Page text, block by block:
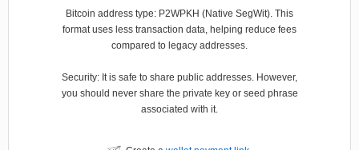
Bitcoin address type: P2WPKH (Native SegWit). This
format uses less transaction data, helping reduce fees
compared to legacy addresses.
Security: It is safe to share public addresses. However,
you should never share the private key or seed phrase
associated with it.